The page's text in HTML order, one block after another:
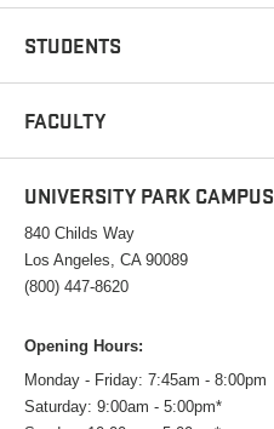
STUDENTS
FACULTY
UNIVERSITY PARK CAMPUS
840 Childs Way
Los Angeles, CA 90089
(800) 447-8620
Opening Hours:
Monday - Friday: 7:45am - 8:00pm
Saturday: 9:00am - 5:00pm*